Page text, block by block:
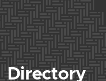
Directory